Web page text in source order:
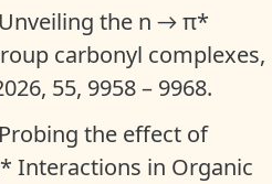
the n → π*
carbonyl complexes,
55, 9958 – 9968.
the effect of
Interactions in Organic